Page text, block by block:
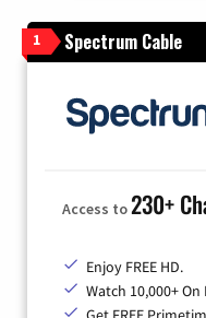
1 Spectrum Cable
Access to230+
Enjoy FREE HD.
Watch 10,000+